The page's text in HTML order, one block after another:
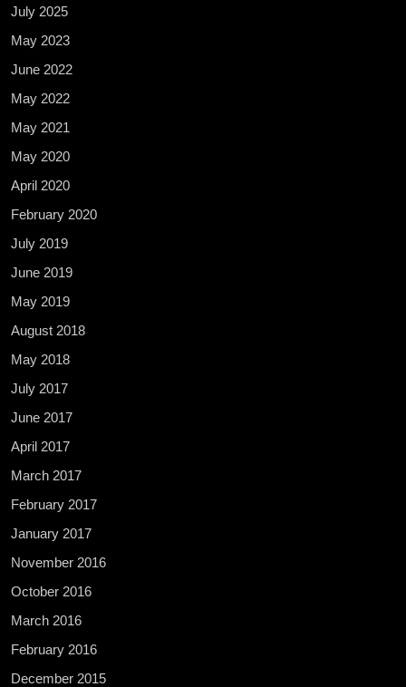
July 2025
May 2023
June 2022
May 2022
May 2021
May 2020
April 2020
February 2020
July 2019
June 2019
May 2019
August 2018
May 2018
July 2017
June 2017
April 2017
March 2017
February 2017
January 2017
November 2016
October 2016
March 2016
February 2016
December 2015